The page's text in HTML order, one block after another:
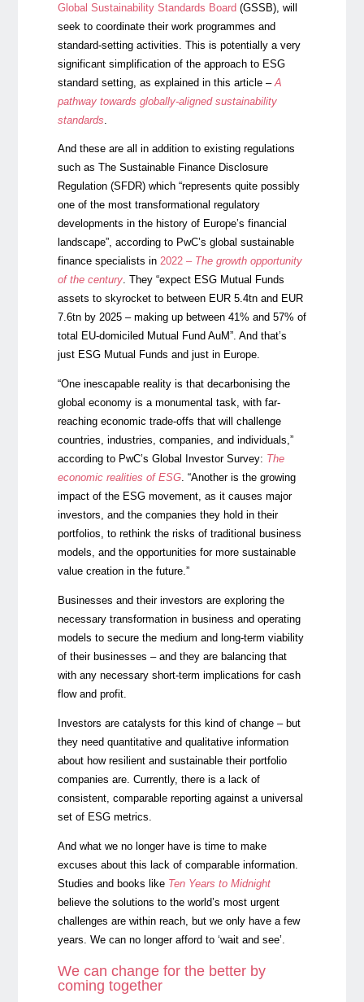
Global Sustainability Standards Board(GSSB), will
seek to coordinate their work programmes and
standard-setting activities. This is potentially a very
significant simplification of the approach to ESG
standard setting, as explained in this article – A
pathway towards globally-aligned sustainability
standards
And these are all in addition to existing regulations
such as The Sustainable Finance Disclosure
Regulation (SFDR) which “represents quite possibly
one of the most transformational regulatory
developments in the history of Europe’s financial
landscape”, according to PwC’s global sustainable
finance specialists in 2022 – The growth opportunity
of the century. They “expect ESG Mutual Funds
assets to skyrocket to between EUR 5.4tn and EUR
7.6tn by 2025 – making up between 41% and 57% of
total EU-domiciled Mutual Fund AuM”. And that’s
just ESG Mutual Funds and just in Europe.
“One inescapable reality is that decarbonising the
global economy is a monumental task, with far-
reaching economic trade-offs that will challenge
countries, industries, companies, and individuals,”
according to PwC’s Global Investor Survey: The
economic realities of ESG. “Another is the growing
impact of the ESG movement, as it causes major
investors, and the companies they hold in their
portfolios, to rethink the risks of traditional business
models, and the opportunities for more sustainable
value creation in the future.”
Businesses and their investors are exploring the
necessary transformation in business and operating
models to secure the medium and long-term viability
of their businesses – and they are balancing that
with any necessary short-term implications for cash
flow and profit.
Investors are catalysts for this kind of change – but
they need quantitative and qualitative information
about how resilient and sustainable their portfolio
companies are. Currently, there is a lack of
consistent, comparable reporting against a universal
set of ESG metrics.
And what we no longer have is time to make
excuses about this lack of comparable information.
Studies and books like Ten Years to Midnight
believe the solutions to the world’s most urgent
challenges are within reach, but we only have a few
years. We can no longer afford to ‘wait and see’.
We can change for the better by
coming together